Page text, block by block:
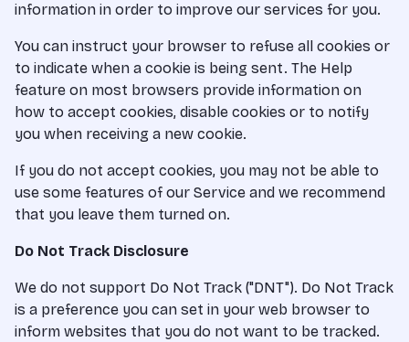
information in order to improve our services for you.
You can instruct your browser to refuse all cookies or
to indicate when a cookie is being sent. The Help
feature on most browsers provide information on
how to accept cookies, disable cookies or to notify
you when receiving a new cookie.
If you do not accept cookies, you may not be able to
use some features of our Service and we recommend
that you leave them turned on.
Do Not Track Disclosure
We do not support Do Not Track ("DNT"). Do Not Track
is a preference you can set in your web browser to
inform websites that you do not want to be tracked.